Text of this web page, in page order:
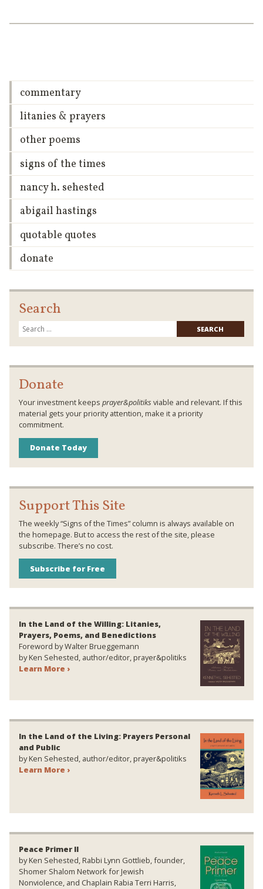
commentary
litanies & prayers
other poems
signs of the times
nancy h. sehested
abigail hastings
quotable quotes
donate
Search
for:
Donate
Your investment keeps prayer&politiks viable and relevant. If this
material gets your priority attention, make it a priority
commitment.
Donate Today
Support This Site
The weekly “Signs of the Times” column is always available on
the homepage. But to access the rest of the site, please
subscribe. There’s no cost.
Subscribe for Free
In the Land of the Willing: Litanies,
Prayers, Poems, and Benedictions
Foreword by Walter Brueggemann
by Ken Sehested, author/editor, prayer&politiks
Learn More ›
In the Land of the Living: Prayers Personal
and Public
by Ken Sehested, author/editor, prayer&politiks
Learn More ›
Peace Primer II
by Ken Sehested, Rabbi Lynn Gottlieb, founder,
Shomer Shalom Network for Jewish
Nonviolence, and Chaplain Rabia Terri Harris,